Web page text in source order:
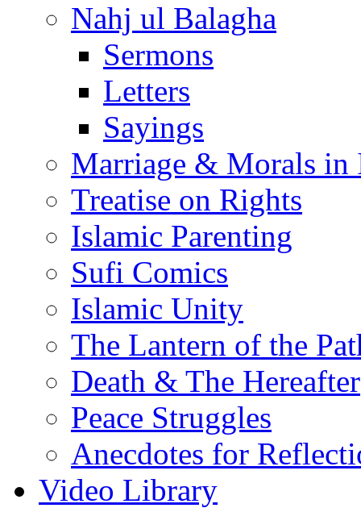
Nahj ul Balagha
Sermons
Letters
Sayings
Marriage & Morals in
Treatise on Rights
Islamic Parenting
Sufi Comics
Islamic Unity
The Lantern of the
Death & The Hereafter
Peace Struggles
Anecdotes for
Video Library